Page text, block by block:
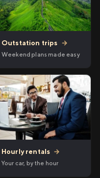
Outstation trips →
Weekend plans made easy
Hourly rentals →
Your car, by the hour